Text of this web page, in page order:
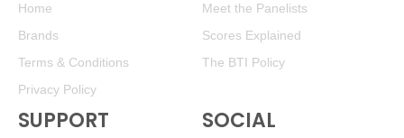
Home
Brands
Terms & Conditions
Privacy Policy
Meet the Panelists
Scores Explained
The BTI Policy
SUPPORT SOCIAL